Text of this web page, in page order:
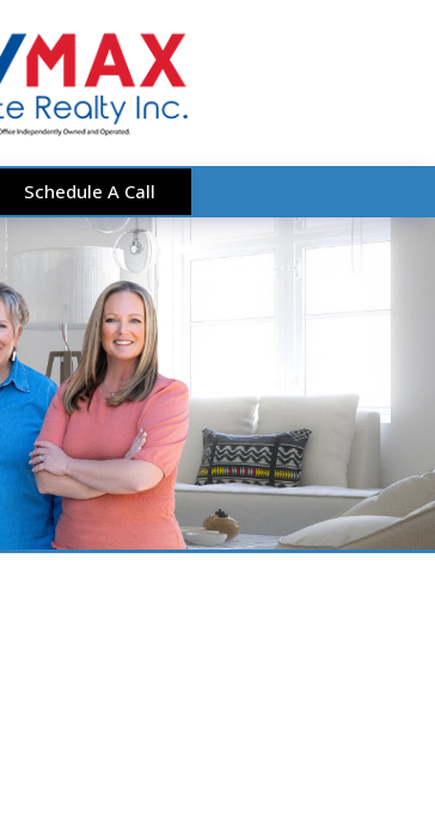
Schedule A Call